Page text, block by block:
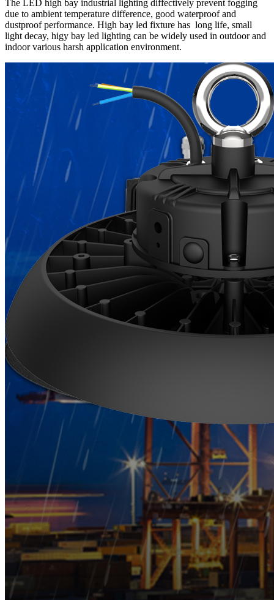
The LED high bay industrial lighting diffectively prevent fogging
due to ambient temperature difference, good waterproof and
dustproof performance. High bay led fixture has long life, small
light decay, higy bay led lighting can be widely used in outdoor and
indoor various harsh application environment.